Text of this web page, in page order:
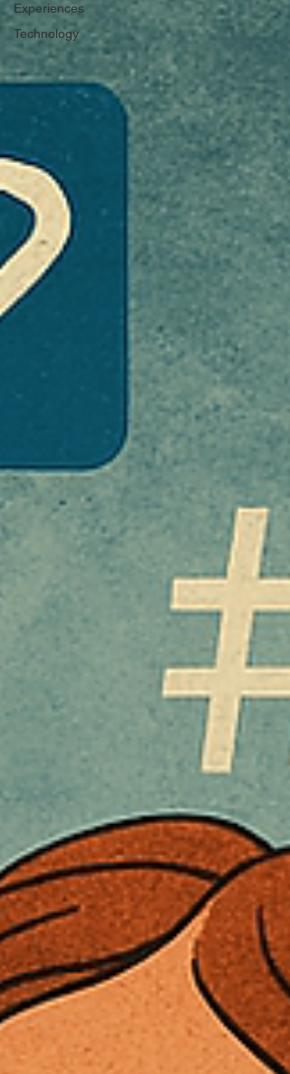
Experiences
Technology